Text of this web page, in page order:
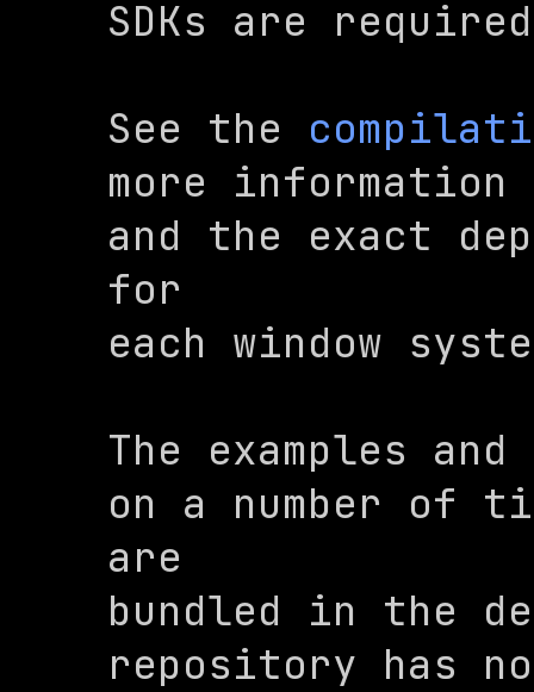
SDKs are
See the
more information
and the exact
for
each window
The examples
on a number of
are
bundled in the
repository has